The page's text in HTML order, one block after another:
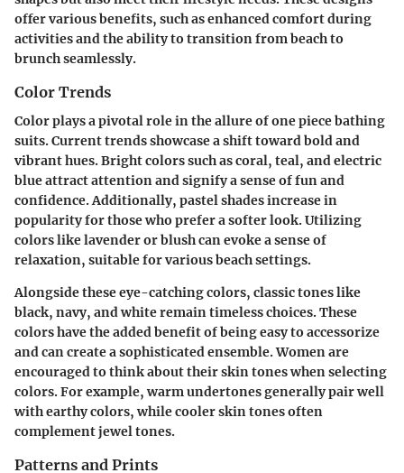
offer various benefits, such as enhanced comfort during
activities and the ability to transition from beach to
brunch seamlessly.
Color Trends
Color plays a pivotal role in the allure of one piece bathing
suits. Current trends showcase a shift toward bold and
vibrant hues. Bright colors such as coral, teal, and electric
blue attract attention and signify a sense of fun and
confidence. Additionally, pastel shades increase in
popularity for those who prefer a softer look. Utilizing
colors like lavender or blush can evoke a sense of
relaxation, suitable for various beach settings.
Alongside these eye-catching colors, classic tones like
black, navy, and white remain timeless choices. These
colors have the added benefit of being easy to accessorize
and can create a sophisticated ensemble. Women are
encouraged to think about their skin tones when selecting
colors. For example, warm undertones generally pair well
with earthy colors, while cooler skin tones often
complement jewel tones.
Patterns and Prints